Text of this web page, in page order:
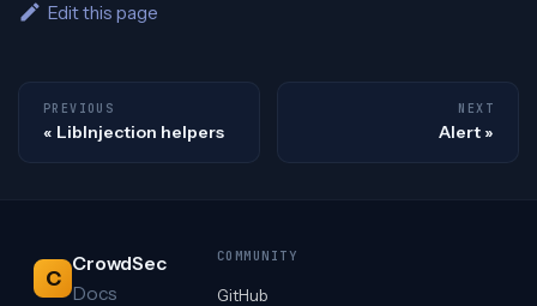
Edit this page
PREVIOUS
LibInjection helpers
NEXT
Alert
C
CrowdSec
Docs
COMMUNITY
GitHub